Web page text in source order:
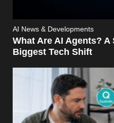
AI News & Developments
What Are AI Agents? A
Biggest Tech Shift